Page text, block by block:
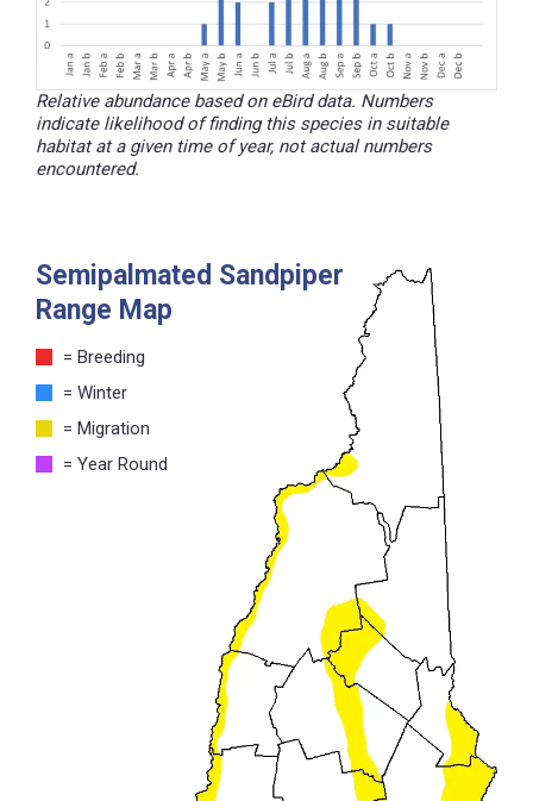
Relative abundance based on eBird data. Numbers
indicate likelihood of finding this species in suitable
habitat at a given time of year, not actual numbers
encountered.
Semipalmated Sandpiper
Range Map
= Breeding
= Winter
= Migration
= Year Round